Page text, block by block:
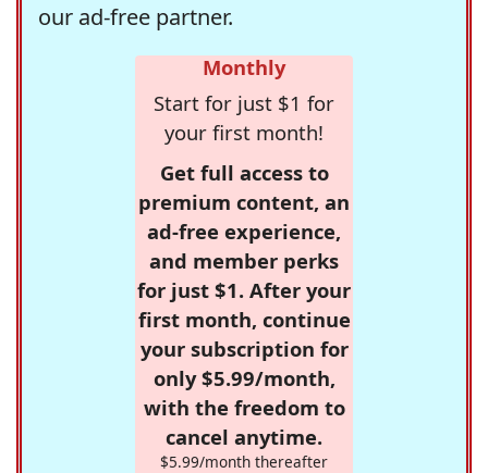
our ad-free partner.
Monthly
Start for just $1 for
your first month!
Get full access to
premium content, an
ad-free experience,
and member perks
for just $1. After your
first month, continue
your subscription for
only $5.99/month,
with the freedom to
cancel anytime.
$5.99/month thereafter